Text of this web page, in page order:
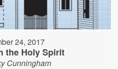
24, 2017
the Holy Spirit
Cunningham